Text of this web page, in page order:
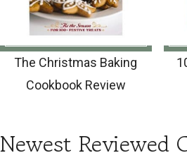
The Christmas Baking
Cookbook Review
Newest Reviewed